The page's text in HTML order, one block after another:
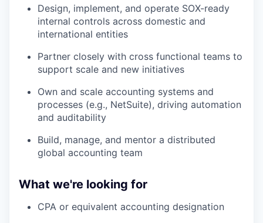
Design, implement, and operate SOX-ready
internal controls across domestic and
international entities
Partner closely with cross functional teams to
support scale and new initiatives
Own and scale accounting systems and
processes (e.g., NetSuite), driving automation
and auditability
Build, manage, and mentor a distributed
global accounting team
What we're looking for
CPA or equivalent accounting designation